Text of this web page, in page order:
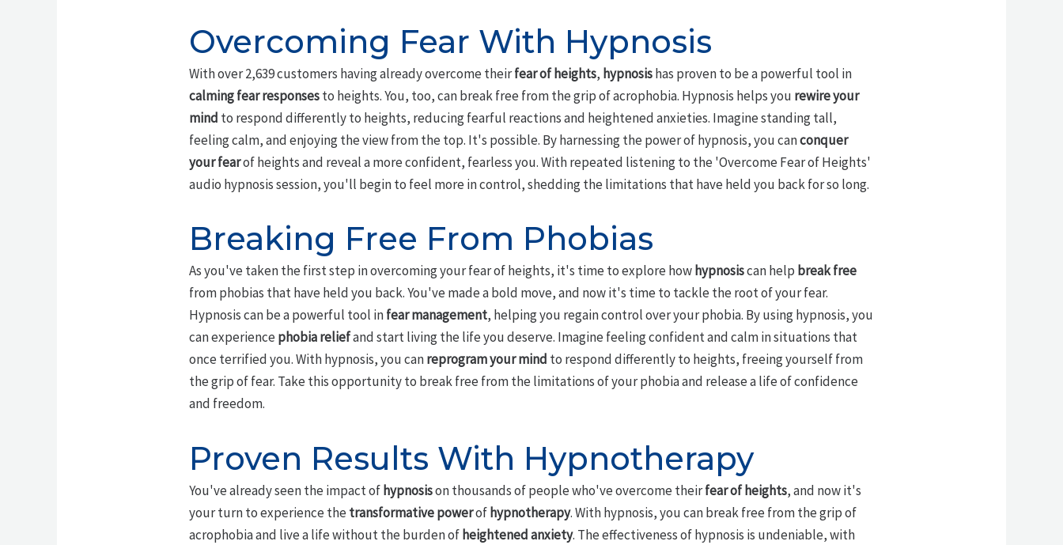
Overcoming Fear With Hypnosis
With over 2,639 customers having already overcome theirfear of heights, hypnosishas proven to be a powerful tool in
calming fear responsesto heights. You, too, can break free from the grip of acrophobia. Hypnosis helps you rewire your
mind to respond differently to heights, reducing fearful reactions and heightened anxieties. Imagine standing tall,
feeling calm, and enjoying the view from the top. It's possible. By harnessing the power of hypnosis, you canconquer
your fearof heights and reveal a more confident, fearless you. With repeated listening to the 'Overcome Fear of Heights'
audio hypnosis session, you'll begin to feel more in control, shedding the limitations that have held you back for so long.
Breaking Free From Phobias
As you've taken the first step in overcoming your fear of heights, it's time to explore how hypnosiscan help break free
from phobias that have held you back. You've made a bold move, and now it's time to tackle the root of your fear.
Hypnosis can be a powerful tool infear management, helping you regain control over your phobia. By using hypnosis, you
can experience phobia reliefand start living the life you deserve. Imagine feeling confident and calm in situations that
once terrified you. With hypnosis, you canreprogram your mind to respond differently to heights, freeing yourself from
the grip of fear. Take this opportunity to break free from the limitations of your phobia and release a life of confidence
and freedom.
Proven Results With Hypnotherapy
You've already seen the impact of hypnosison thousands of people who've overcome theirfear of heights, and now it's
your turn to experience the transformative powerof hypnotherapy. With hypnosis, you can break free from the grip of
acrophobia and live a life without the burden of heightened anxiety. The effectiveness of hypnosis is undeniable, with